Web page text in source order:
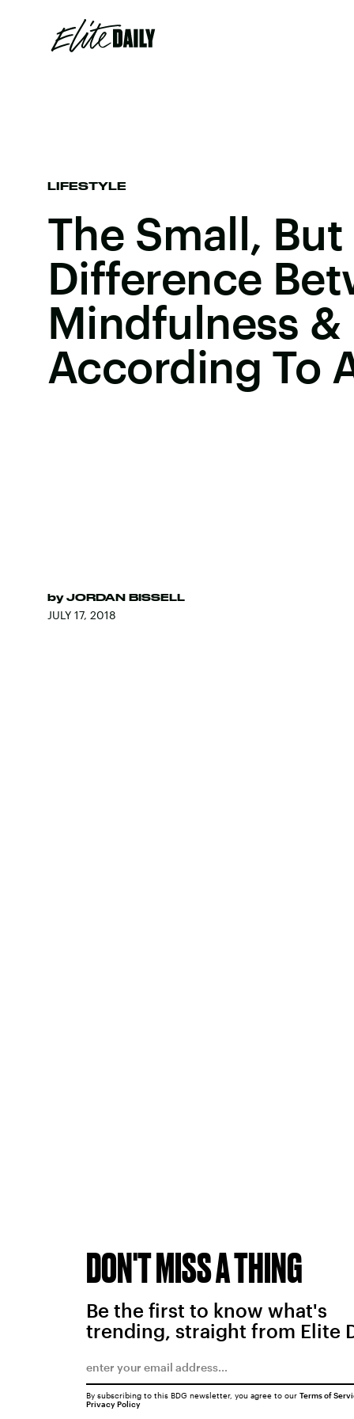
LIFESTYLE
The Small,
Difference
Mindfulness
According To
by JORDAN BISSELL
JULY 17, 2018
DON'T MISS A THING
Be the first to know what's
trending, straight from Elite
By subscribing to this BDG newsletter, you agree to our Terms of
Privacy Policy